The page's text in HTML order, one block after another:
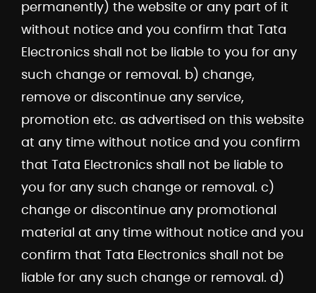
permanently) the website or any part of it
without notice and you confirm that Tata
Electronics shall not be liable to you for any
such change or removal. b) change,
remove or discontinue any service,
promotion etc. as advertised on this website
at any time without notice and you confirm
that Tata Electronics shall not be liable to
you for any such change or removal. c)
change or discontinue any promotional
material at any time without notice and you
confirm that Tata Electronics shall not be
liable for any such change or removal. d)